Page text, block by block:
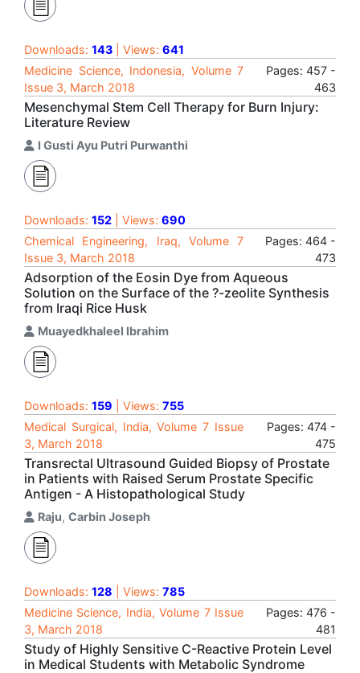
Downloads: 143 | Views: 641
Medicine Science, Indonesia, Volume 7
Issue 3, March 2018
Pages: 457 -
463
Mesenchymal Stem Cell Therapy for Burn Injury:
Literature Review
I Gusti Ayu Putri Purwanthi
Downloads: 152 | Views: 690
Chemical Engineering, Iraq, Volume 7
Issue 3, March 2018
Pages: 464 -
473
Adsorption of the Eosin Dye from Aqueous
Solution on the Surface of the ?-zeolite Synthesis
from Iraqi Rice Husk
Muayedkhaleel Ibrahim
Downloads: 159 | Views: 755
Medical Surgical, India, Volume 7 Issue
3, March 2018
Pages: 474 -
475
Transrectal Ultrasound Guided Biopsy of Prostate
in Patients with Raised Serum Prostate Specific
Antigen - A Histopathological Study
Raju, Carbin Joseph
Downloads: 128 | Views: 785
Medicine Science, India, Volume 7 Issue
3, March 2018
Pages: 476 -
481
Study of Highly Sensitive C-Reactive Protein Level
in Medical Students with Metabolic Syndrome